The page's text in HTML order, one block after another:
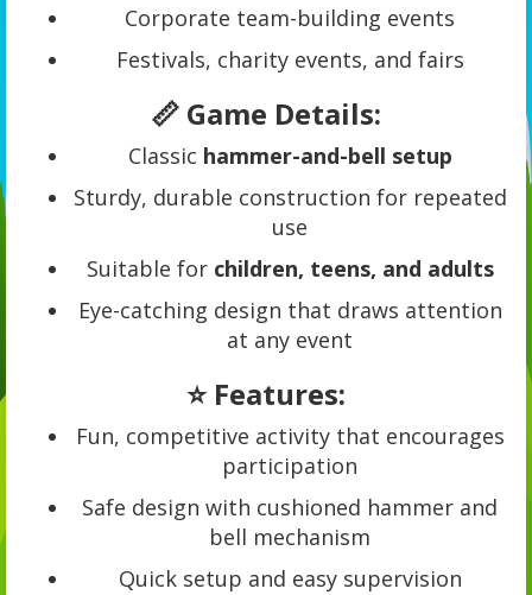
Corporate team-building events
Festivals, charity events, and fairs
📏 Game Details:
Classic hammer-and-bell setup
Sturdy, durable construction for repeated
use
Suitable for children, teens, and adults
Eye-catching design that draws attention
at any event
⭐ Features:
Fun, competitive activity that encourages
participation
Safe design with cushioned hammer and
bell mechanism
Quick setup and easy supervision